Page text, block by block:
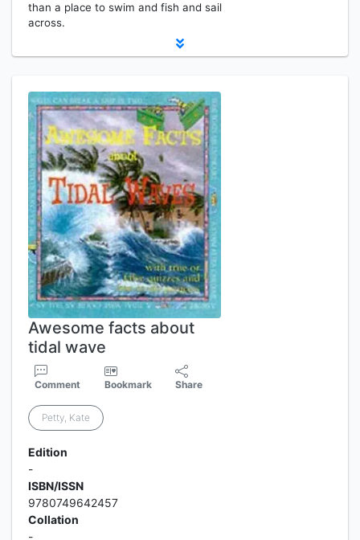
than a place to swim and fish and sail
across.
Awesome facts about
tidal wave
Comment Bookmark Share
Petty, Kate
Edition
-
ISBN/ISSN
9780749642457
Collation
-